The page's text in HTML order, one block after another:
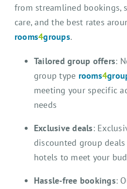
from streamlined bookings,
care, and the best rates
rooms4groups.
Tailored group offers:
group type rooms4
meeting your specific
needs
Exclusive deals:
discounted group
hotels to meet your
Hassle-free bookings: